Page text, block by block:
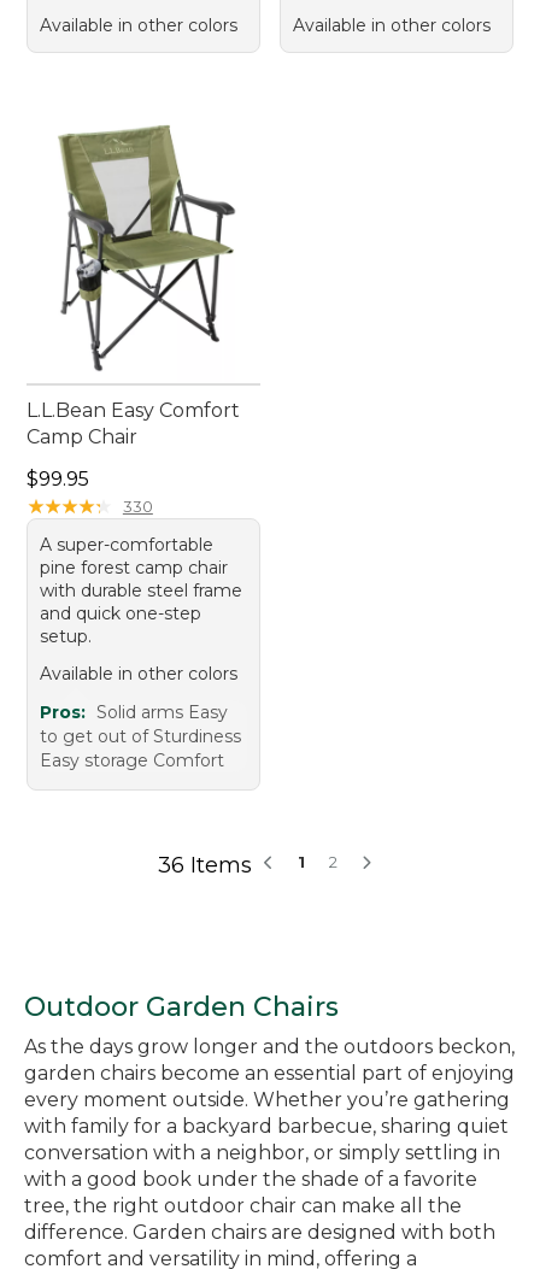
Available in other colors
Available in other colors
L.L.Bean Easy Comfort
Camp Chair
Price: $99.95
$99.95
★★★★★
★★★★★ 330
A super-comfortable
pine forest camp chair
with durable steel frame
and quick one-step
setup.
Available in other colors
Pros: Solid arms Easy
to get out of Sturdiness
Easy storage Comfort
36 Items 1 2
Outdoor Garden Chairs
As the days grow longer and the outdoors beckon,
garden chairs become an essential part of enjoying
every moment outside. Whether you’re gathering
with family for a backyard barbecue, sharing quiet
conversation with a neighbor, or simply settling in
with a good book under the shade of a favorite
tree, the right outdoor chair can make all the
difference. Garden chairs are designed with both
comfort and versatility in mind, offering a